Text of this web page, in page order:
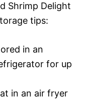
Shrimp Delight
tips:
in an
for up
in an air fryer